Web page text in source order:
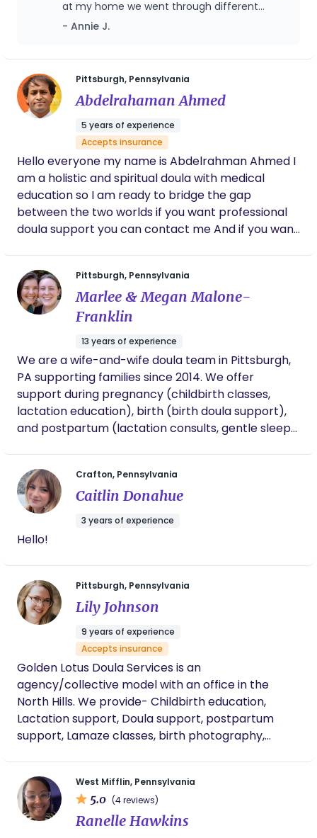
just as my family did for me. I want her to look
back on this experience and not remember fear
discussing your unique vision for your birth and
making this a wonderfully beautiful experience
before during and after your delivery.
at my home we went through different
birthing positions and breathing techniques
that helped me feel equipped to take on
with experience who would be there to help
me through and speak up for the things I
wanted made all the difference. I can’t
recommend Ashlie enough!!
- Annie J.
Pittsburgh, Pennsylvania
Abdelrahaman Ahmed
5 years of experience
Accepts insurance
Hello everyone my name is Abdelrahman Ahmed I
am a holistic and spiritual doula with medical
education so I am ready to bridge the gap
between the two worlds if you want professional
doula support you can contact me And if you want
the best and cheapest doula on the market don’t
forget to give me a try
Pittsburgh, Pennsylvania
Marlee & Megan Malone-
Franklin
13 years of experience
We are a wife-and-wife doula team in Pittsburgh,
PA supporting families since 2014. We offer
support during pregnancy (childbirth classes,
lactation education), birth (birth doula support),
and postpartum (lactation consults, gentle sleep
informed practice. Working with a diverse
clientele, we love supporting families along the
journey of welcoming a new baby!
Crafton, Pennsylvania
Caitlin Donahue
3 years of experience
Hello!
Pittsburgh, Pennsylvania
Lily Johnson
9 years of experience
Accepts insurance
Golden Lotus Doula Services is an
agency/collective model with an office in the
North Hills. We provide- Childbirth education,
Lactation support, Doula support, postpartum
support, Lamaze classes, birth photography,
feeding classes. We are inclusive, and excited to
empower you on your journey no matter what
twists and turns it may take we are here to
West Mifflin, Pennsylvania
5.0 (4 reviews)
Ranelle Hawkins